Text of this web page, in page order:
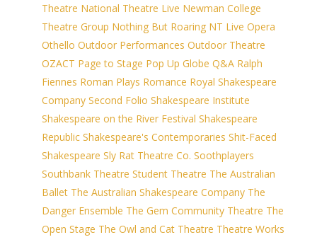
Theatre National Theatre Live Newman College
Theatre Group Nothing But Roaring NT Live Opera
Othello Outdoor Performances Outdoor Theatre
OZACT Page to Stage Pop Up Globe Q&A Ralph
Fiennes Roman Plays Romance Royal Shakespeare
Company Second Folio Shakespeare Institute
Shakespeare on the River Festival Shakespeare
Republic Shakespeare's Contemporaries Shit-Faced
Shakespeare Sly Rat Theatre Co. Soothplayers
Southbank Theatre Student Theatre The Australian
Ballet The Australian Shakespeare Company The
Danger Ensemble The Gem Community Theatre The
Open Stage The Owl and Cat Theatre Theatre Works